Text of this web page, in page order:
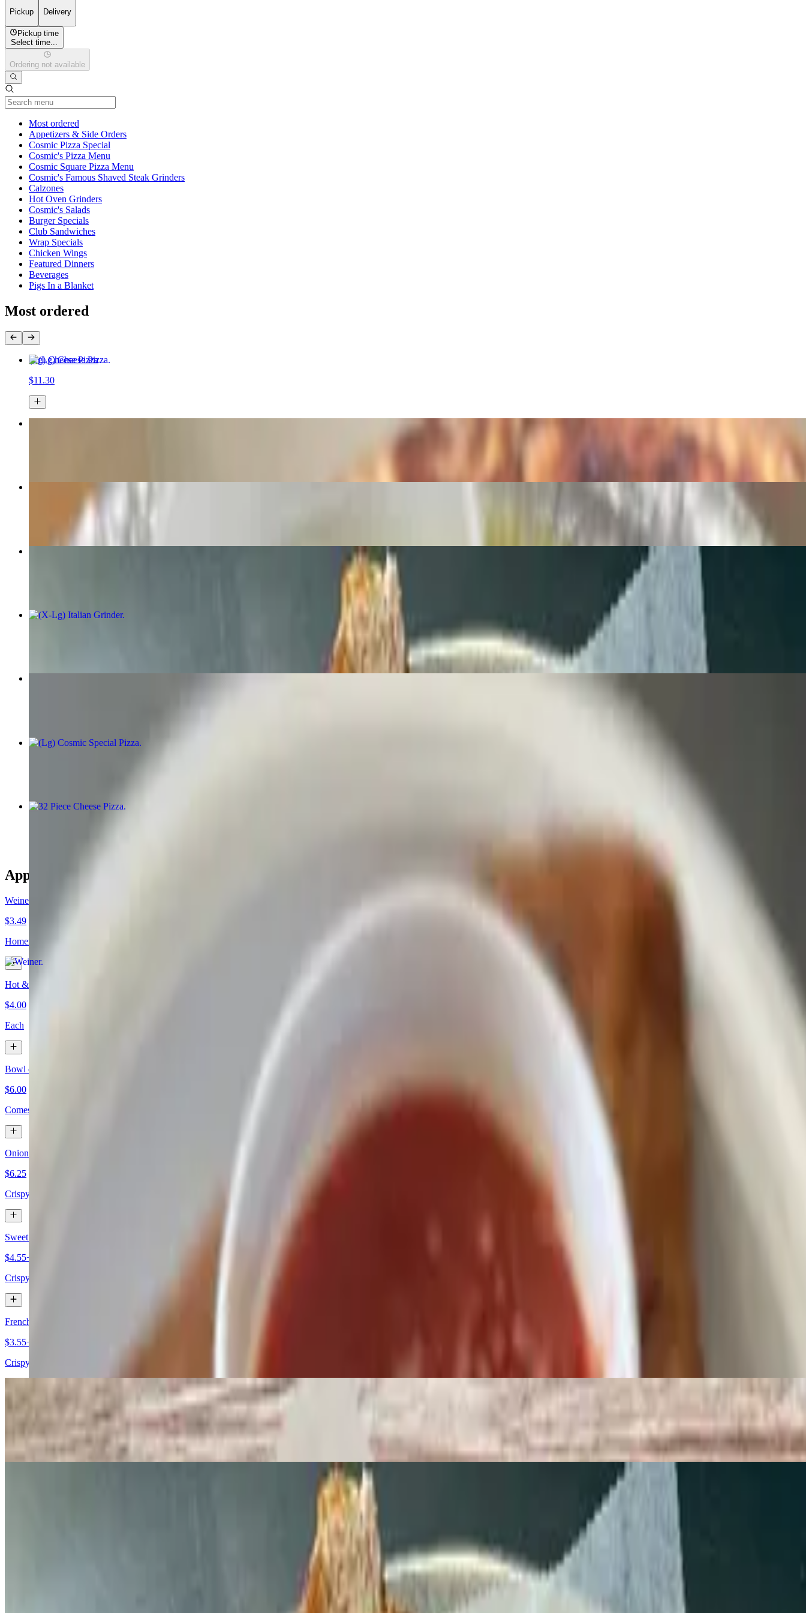
Pickup Delivery
Pickup time
Select time...
Ordering not available
Most ordered
Appetizers & Side Orders
Cosmic Pizza Special
Cosmic's Pizza Menu
Cosmic Square Pizza Menu
Cosmic's Famous Shaved Steak Grinders
Calzones
Hot Oven Grinders
Cosmic's Salads
Burger Specials
Club Sandwiches
Wrap Specials
Chicken Wings
Featured Dinners
Beverages
Pigs In a Blanket
Most ordered
(Lg) Cheese Pizza
$11.30
(X-Lg) Italian Grinder
(Lg) Cosmic Special Pizza
32 Piece Cheese Pizza
Appetizers & Side Orders
Weiner
$3.49
Homemade meat sauce, mustard, chopped onions and celery salt.
Hot & Spicy Chili Weiner
$4.00
Each
Bowl of Chili
$6.00
Comes with a fresh roll and butter.
Onion Rings
$6.25
Crispy onion slices served as a tasty side dish.
Sweet Potato Fries
$4.55+
Crispy sweet potato strips served as a side dish.
French Fries
$3.55+
Crispy, golden sticks served hot.
4 strips of our everyday breaded chicken with fries and honey mustard. If you don’t want the honey mustard, you can replace it with any choice below.